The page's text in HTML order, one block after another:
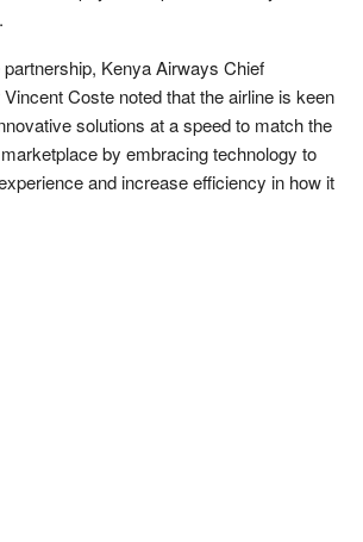
Kenya Airways Chief
Coste noted that the airline is keen
solutions at a speed to match the
by embracing technology to
and increase efficiency in how it